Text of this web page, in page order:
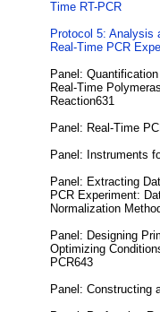
Time RT-PCR
Protocol 5: Analysis
Real-Time PCR
Panel:
Real-Time
Reaction631
Panel: Real-Time
Panel: Instruments
Panel: Extracting
PCR Experiment:
Normalization
Panel: Designing
Optimizing
PCR643
Panel: Constructing